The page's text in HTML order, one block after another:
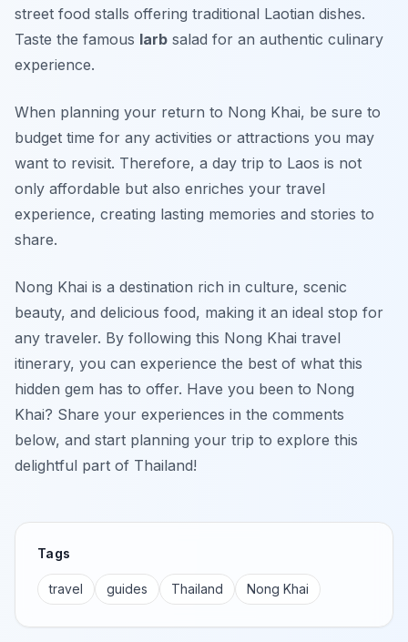
street food stalls offering traditional Laotian dishes.
Taste the famous larb salad for an authentic culinary
experience.
When planning your return to Nong Khai, be sure to
budget time for any activities or attractions you may
want to revisit. Therefore, a day trip to Laos is not
only affordable but also enriches your travel
experience, creating lasting memories and stories to
share.
Nong Khai is a destination rich in culture, scenic
beauty, and delicious food, making it an ideal stop for
any traveler. By following this Nong Khai travel
itinerary, you can experience the best of what this
hidden gem has to offer. Have you been to Nong
Khai? Share your experiences in the comments
below, and start planning your trip to explore this
delightful part of Thailand!
Tags
travel guides Thailand Nong Khai